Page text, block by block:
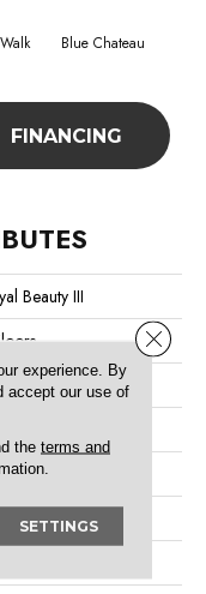
Blue Chateau
FINANCING
Beauty III
experience. By
accept our use of
the terms and
SETTINGS
Close